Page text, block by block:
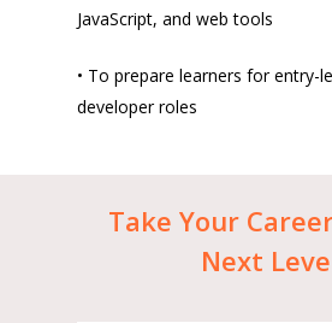
JavaScript, and web tools
• To prepare learners for entry-
developer roles
Take Your
Next